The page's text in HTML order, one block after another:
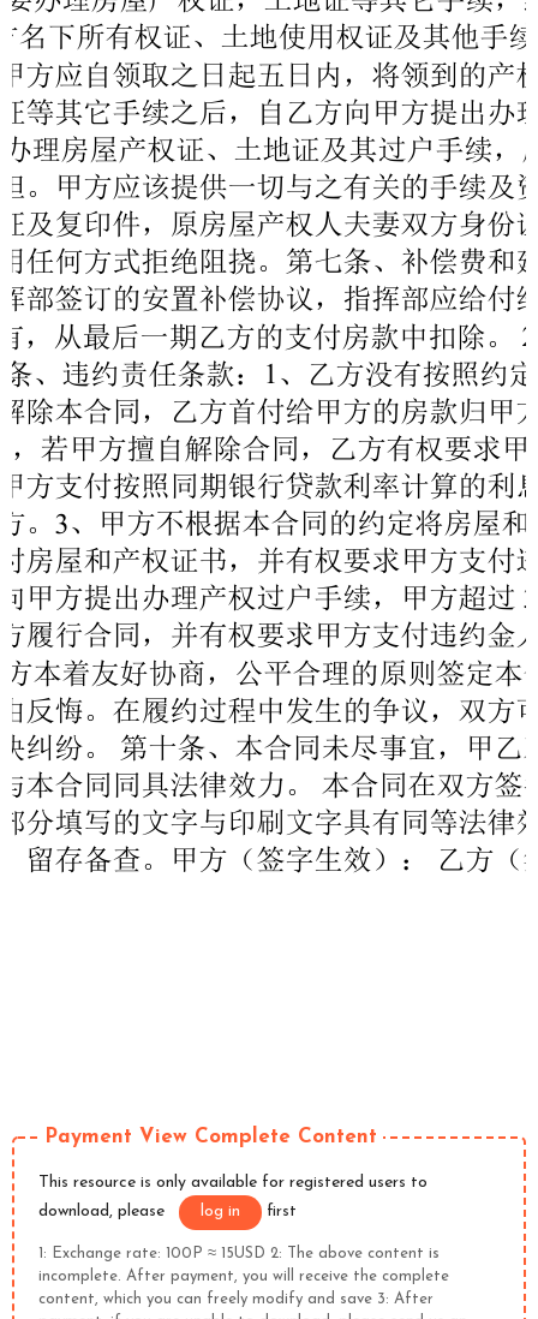
Payment View Complete Content
This resource is only available for registered users to
download, please
log in first
1: Exchange rate: 100P ≈ 15USD 2: The above content is
incomplete. After payment, you will receive the complete
content, which you can freely modify and save 3: After